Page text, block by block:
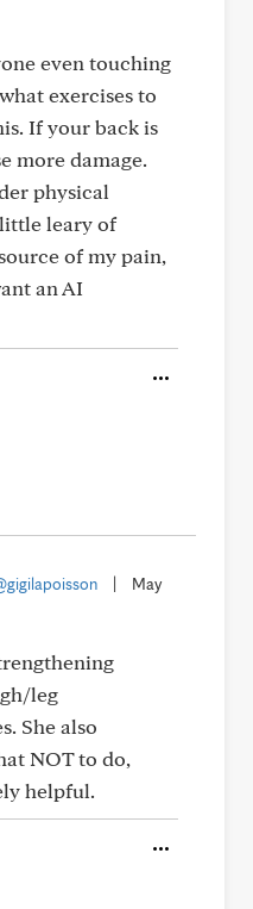
even touching
exercises to
If your back is
more damage.
physical
leary of
of my pain,
an AI
May
leg
She also
NOT to do,
helpful.